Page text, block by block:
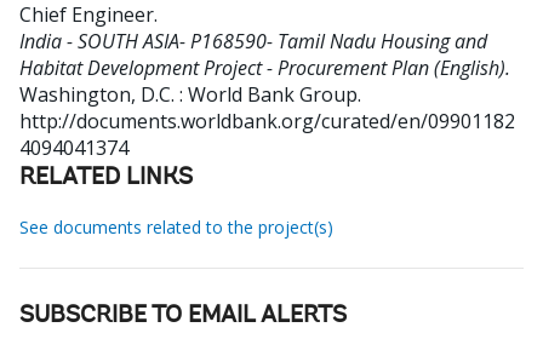
Chief Engineer.
India - SOUTH ASIA- P168590- Tamil Nadu Housing and
Habitat Development Project - Procurement Plan (English).
Washington, D.C. : World Bank Group.
http://documents.worldbank.org/curated/en/09901182
4094041374
RELATED LINKS
See documents related to the project(s)
SUBSCRIBE TO EMAIL ALERTS